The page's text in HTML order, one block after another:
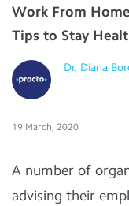
Work From
Tips to Stay
Dr. Diana
19 March, 2020
A number of
advising their